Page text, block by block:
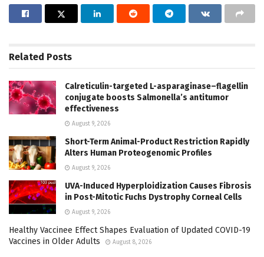
Related Posts
Calreticulin-targeted L-asparaginase–flagellin
conjugate boosts Salmonella’s antitumor
effectiveness
August 9, 2026
Short-Term Animal-Product Restriction Rapidly
Alters Human Proteogenomic Profiles
August 9, 2026
UVA-Induced Hyperploidization Causes Fibrosis
in Post-Mitotic Fuchs Dystrophy Corneal Cells
August 9, 2026
Healthy Vaccinee Effect Shapes Evaluation of Updated COVID-19
Vaccines in Older Adults
August 8, 2026